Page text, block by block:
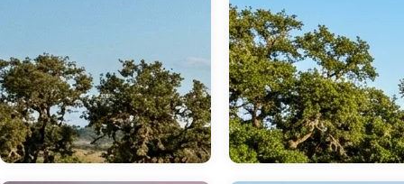
2026 Bronco’s
Tech Transforms
Off-Road Driving
The legendary capability of the 2026 Ford Bronco is anchored by its standard Terrain Management System, a highly sophisticated suite of electronic and mechanical calibrations designed to maximize traction and driver control. Every single model in the lineup comes equipped with standard four-wheel drive, ensuring that power is always distributed to the wheels that need it most. more Continue reading... By managing how the engine, transmission, and differential locks interact, this system transforms a complex off-road excursion into an intuitive, confidence-inspiring experience. Drivers looking to experience this technology firsthand can explore our new Ford SUVs to find the perfect configuration for their next adventure. Whether you are navigating the limestone outcroppings around Lakehills or handling a daily commute, the vehicle's electronic brain manages power distribution seamlessly. The Terrain Management System operates via a rotary dial on the center console, allowing the driver to select specialized calibrations on the fly. These profiles adjust throttle sensitivity, transmission shift logic, and traction control intervention to match changing surface conditions. To learn more about how this system works or to take a test drive, you can reach out to our team by giving us a quick call at (830) 426-5391. For local drivers who need a vehicle capable of both heavy work and serious play, the engineering of the Bronco lineup offers a compelling alternative to traditional pickups. While some shoppers initially visit us to browse new Ford trucks, they are often won over by the enclosed utility and extreme trail agility of the full-size Bronco. If your lifestyle demands maximum towing and payload capacity, we can easily guide you toward our new Ford F-150 inventory or help you compare heavy-duty capabilities with our new Ford Super Duty trucks. However, for sheer off-road maneuvering and tight trail capability, the Bronco remains in a class of its own. Every new model purchase also unlocks a suite of manufacturer-backed ownership advantages. Drivers can monitor their vehicle's health, use remote features, and access roadside assistance directly through the Ford App on their smartphones. These digital tools are backed by comprehensive Ford owner benefits, ensuring peace of mind long after you drive off our lot. Our bilingual team is always ready to assist, and we are proud to offer full sales and support services in Spanish to better serve our entire community—please visit our page for Hablamos Español en Cecil Atkission Ford Hondo to connect with a representative today. To find our showroom and view these systems in person, you can easily get directions to Cecil Atkission Ford at 109 19th St, Hondo, TX 78861. Table of Contents What Are the Ford Bronco GOAT Modes and How Do They Work? Matching the Right GOAT Mode to Specific Texas Landscapes Tackling Deep Sand and Beach Environments in a 2026 Bronco How Trail Turn Assist and Advanced Off-Road Hardware Integrate Comparing the Highway Ride Quality of the Bronco and the Wrangler Analyzing the Long-Term Reliability of Ford EcoBoost Engines Finding Your Match: 2026 Ford Bronco Pricing and Off-Road Trims Quick Answers Before You Visit Drive Your New Adventure Home What Are the Ford Bronco GOAT Modes and How Do They Work? What exactly does G.O.A.T. mean when you are behind the wheel? Originally coined during the development of the first-generation utility vehicle in 1966, the acronym stands for "Goes Over Any Type of Terrain." In the modern 2026 Ford Bronco, this concept is realized through a network of sensors and actuators that adjust multiple vehicle systems simultaneously. Instead of requiring the driver to manually guess the correct combination of traction control, transfer case settings, and gear ranges, the vehicle packages these calibrations into pre-programmed drive modes selected via the console dial. When a driver rotates the Terrain Management dial, the vehicle's powertrain control module, transmission controller, and electronic stability control system instantly coordinate a new baseline. For example, steering assist levels are adjusted to provide heavier, more direct feedback during high-speed maneuvers, or a lighter, more precise feel during low-speed rock crawling. The system also manages 4x4 engagement, automatically transitioning between two-wheel drive high, four-wheel drive high, and four-speed low depending on the selected mode and trim level. If you are interested in finding a highly capable vehicle with these advanced driving dynamics, we invite you to browse our pre-owned vehicle inventory to see what models are currently available. The number of available G.O.A.T. Modes varies by trim level, allowing buyers to select a model that perfectly matches their intended level of adventure. The Base, Big Bend, Outer Banks, and Heritage Edition models are equipped with five core modes: Normal, Eco, Sport, Slippery, and Sand. Upgrading to the Badlands, Stroppe Edition, or Raptor trims unlocks up to seven total modes, adding highly specialized off-road calibrations like Rock Crawl and Baja mode. At Cecil Atkission Ford, we enjoy helping drivers find the exact vehicle that fits their lifestyle and budget. You can read our story to learn more about our commitment to providing straightforward, honest vehicle sales to our neighbors. ​ Matching the Right GOAT Mode to Specific Texas Landscapes How do these electronic settings translate to real-world Texas dirt, rock, and pavement? Choosing the correct mode ensures optimal traction while protecting your vehicle's mechanical components from unnecessary wear. Each setting is engineered to handle specific surface textures and traction levels: Normal: The default setting for everyday driving. It provides a balanced throttle response, standard transmission shift points, and comfortable steering assist for highway driving and daily commutes. Eco: This mode optimizes the powertrain for maximum fuel efficiency. It utilizes a less aggressive throttle map, commands earlier upshifts from the automatic transmission, and manages accessory loads to conserve fuel. Sport: Designed for spirited driving, Sport mode sharpens throttle response, holds gears longer to keep the engine in its powerband, and firms up the steering feel for more athletic handling. Slippery: Essential for wet pavement, ice, or loose gravel. It reduces throttle sensitivity to prevent wheel spin, commands earlier upshifts to manage torque, and increases the intervention threshold of the traction and stability control systems. Sand: Tailored specifically for loose, dry sand. This setting engages four-wheel drive high, delivers a highly responsive throttle, and holds gears longer to maintain forward momentum and prevent the tires from digging in. Mud/Ruts: Optimized for deep mud and rutted trails. It holds lower gears, allows for a controlled amount of wheel slip to help clear mud from the tire treads, and automatically engages the electronic locking rear differential on equipped models. Rock Crawl: Engineered for technical, low-speed obstacle climbing. It automatically engages four-wheel drive low, locks the differentials, and softens throttle response to allow for millimeter-precise acceleration over boulders. Baja: A high-speed off-road calibration that maintains immediate throttle response, commands the transmission to stay in lower gears, and relaxes stability control to allow experienced drivers to slide the vehicle safely on loose dirt. The limestone trails and creek crossings around Lakehills present a prime example of where these modes prove their worth. A driver tackling these uneven, rocky pastures can engage Rock Crawl mode to let the 4.7:1 final drive ratio and locked axles do the heavy lifting at a crawl, preventing the vehicle from surging forward unexpectedly. When you are ready to purchase a trail-ready vehicle of your own, you can start the process from home by completing our secure online credit application. We also encourage you to explore the Cecil Advantage to see how our customer-first policies, including exchange programs and dealership guarantees, add extra value to your purchase. Engine & Performance Powertrain specs by trim Feature Badlands Base Big Bend Heritage Edition Outer Banks Raptor Stroppe Engine 2.3L 2.3L 2.3L 2.3L 2.3L 3.0L 2.7L Horsepower 300 hp 300 hp 300 hp 300 hp 300 hp 418 hp 330 hp Torque 325 lb-ft 325 lb-ft 325 lb-ft 325 lb-ft 325 lb-ft 440 lb-ft 415 lb-ft Transmission 7-speed manual 7-speed manual 7-speed manual 7-speed manual 10-speed automatic 10-speed automatic 10-speed automatic Drivetrain Four-wheel Drive Four-wheel Drive Four-wheel Drive Four-wheel Drive Four-wheel Drive Four-wheel Drive Four-wheel Drive ​ Tackling Deep Sand and Beach Environments in a 2026 Bronco Driving on loose, shifting sand requires an entirely different mechanical approach than crawling over hard rocks. In a heavy vehicle, the primary threat on a sandy trail is losing forward momentum; once the wheels begin to spin rapidly without moving the vehicle forward, the tires will quickly excavate deep holes and high-center the chassis. This is where Sand mode becomes an indispensable tool for coastal excursions or dry riverbed crossings. When you select Sand mode, the Terrain Management System automatically configures the transfer case to four-wheel drive high. The throttle mapping becomes highly sensitive, delivering immediate engine torque at the first touch of the pedal to help the vehicle "plane" on top of the loose surface rather than sinking into it. Simultaneously, the transmission shift logic is altered to hold gears much longer, preventing unexpected upshifts that could drop the engine speed and cause the vehicle to bog down. Traction control intervention is also minimized, allowing the tires to spin just enough to maintain momentum. If you are planning a trip to a sandy off-road park, our team can help you select a Bronco equipped with
Choosing the
2026 Ford
Maverick
Powertrain for
Texas
The daily commute across the open stretches of South Texas demands a vehicle that balances daily usability with efficiency. For decades, our team has helped local drivers find the right capability for their needs, building on a deep-rooted heritage of Ford truck durability. more Continue reading... While many local ranching families rely on our new Ford Super Duty trucks or a model from our new Ford heavy duty trucks lineup for heavy towing, the compact truck segment offers a highly efficient alternative. The 2026 Ford Maverick has quickly become a favorite for those who need truck utility without the footprint of a full-size pickup. Commuters driving into town from the surrounding agricultural properties in Hondo or heading out on a longer highway trip will find that choosing the right powertrain is the most important decision. The 2026 Maverick is available with two distinct engine options: a highly efficient hybrid system and a punchy turbocharged engine. Our showroom features a complete selection of new Ford trucks, including the popular new Ford F-150 inventory, which you can browse online or see in person. For buyers who prefer a different body style, we also carry a wide range of new Ford SUVs and options like the new Ford Mustang inventory. Every new Maverick comes with advanced connectivity features, including seamless integration with the Ford App, which allows owners to monitor vehicle status directly from a smartphone. Buyers also enjoy peace of mind with various Ford owner benefits that protect the vehicle over the long haul. Bilingual assistance is readily available, as hablamos Español to serve our diverse community. Shoppers can give our team a quick call or stop by our physical location at 109 19th St to see these trucks in person. Table of Contents Comparing the 2.5L Hybrid and 2.0L EcoBoost Performance Specs Real-World Fuel Economy and Cost Savings on Texas Highways Towing and Utility: How the Maverick Stacks Up Against Midsize Rivals Is the Maverick Cabin and FLEXBED Space Practical for Families and Weekend Projects? Navigating Maverick Availability, Pricing, and Tow Package Inventory Answering Your Questions About the 2026 Ford Maverick Finding Your Next Maverick at Cecil Atkission Ford Comparing the 2.5L Hybrid and 2.0L EcoBoost Performance Specs The mechanical differences between the two available powertrains define how the Maverick behaves on the road. The standard 2.5-liter hybrid setup combines an Atkinson-cycle four-cylinder engine with electric motors to generate a combined 191 horsepower. This system routes power through a smooth continuously variable automatic transmission and is designed primarily for maximum efficiency. While it is not built for high-speed track performance, it delivers immediate low-speed torque from the electric motor, making it feel responsive when pulling away from a stoplight. For drivers who prioritize stronger acceleration and traditional mechanical engagement, the turbocharged 2.0-liter EcoBoost engine is the clear choice. This engine produces 250 horsepower and 280 lb-ft of torque, paired with a quick-shifting eight-speed automatic transmission. The extra power is immediately noticeable when passing at highway speeds or climbing the steep inclines of the Texas Hill Country. Unlike the hybrid, which focuses on steady power delivery, the EcoBoost engine provides a more spirited driving dynamic with traditional gear shifts. Choosing between these two powertrains depends on daily driving habits and capability needs. To help weigh the financial side of this decision, our online payment calculator is available to estimate monthly payments for different configurations. Our pre-owned inventory also includes highly capable compact trucks from previous model years. When buyers are ready to take a test drive, our expert staff can walk through the performance differences of each engine on the road. ​ Real-World Fuel Economy and Cost Savings on Texas Highways Fuel economy is often the primary reason shoppers consider a compact truck, and the Maverick delivers numbers that rival many compact sedans. The front-wheel-drive hybrid model achieves an EPA-estimated 42 mpg city / 35 mpg highway / 38 mpg combined, while the all-wheel-drive hybrid is rated at 40 mpg city / 34 mpg highway / 37 mpg combined. For commuters driving from Lakehills to work in neighboring areas, these numbers can translate to massive savings at the pump. In contrast, the gas-powered EcoBoost model returns up to 22 mpg city / 30 mpg highway, which is respectable for a utility vehicle but significantly more demanding on fuel. Over several years of typical Texas commuting, the fuel savings of the hybrid powertrain can easily offset its slightly higher initial purchase price compared to a base EcoBoost model. While some buyers historically looked for federal clean-vehicle tax credits to help lower the upfront cost, those programs ended on September 30, 2025, meaning buyers today must rely on pure fuel savings to recoup the difference. For most high-mileage drivers, the math still works out heavily in favor of the hybrid, especially when idling in heavy highway traffic where the electric motor does the heavy lifting. We want buyers to feel completely confident in every purchase, which is why every qualifying vehicle is backed by our 3-Day Love It or Exchange It Program. Beyond offering great vehicles, our dealership maintains a deep community commitment and a proud role in supporting local families. For those whose lifestyles call for a sporty commuter rather than a utility vehicle, our inventory also carries a variety of pre-owned coupes to fit any budget. ​ Towing and Utility: How the Maverick Stacks Up Against Midsize Rivals While the Maverick excels at daily efficiency, it remains a capable truck built to handle real work. Both the hybrid and EcoBoost models come with a standard towing capacity of 2,000 pounds, which is plenty for a light utility trailer, a pair of jet skis, or a small pop-up camper. However, equipping either the hybrid or the EcoBoost with all-wheel drive and the available 4K Towing Package bumps the maximum towing capacity to 4,000 pounds. This package adds critical hardware, including a transmission oil cooler, an upgraded radiator, and an integrated trailer brake controller . When comparing these numbers to midsize trucks like the Toyota Tacoma or the Honda Ridgeline, it is important to understand the structural differences. Midsize competitors like the Tacoma and Ridgeline often feature towing capacities exceeding 5,000 pounds, but they do so at the expense of fuel economy and maneuverability. The Maverick is designed for those who occasionally need to tow but prefer a more efficient, garage-friendly vehicle for their daily drive. It bridges the gap between a traditional pickup and a crossover, offering the exact amount of utility most modern homeowners actually use. Our dealership has a long history of matching drivers with the exact level of capability they need. You can read more about our dealership history to see how we have served local truck buyers for years. If a fully enclosed cargo area fits a family better than an open truck bed, a diverse inventory of pre-owned SUVs is also available on our lot. Additionally, our rotating service and parts specials provide current offers on accessories and gear to customize your vehicle. ​ Is the Maverick Cabin and FLEXBED Space Practical for Families and Weekend Projects? The Maverick features a clever unibody design that maximizes interior passenger volume within a compact exterior footprint. Its crew-cab layout comfortably seats up to five passengers, making it a viable option for small families . However, installing larger rear-facing child seats can require some front-seat adjustment, and accessing the spacious under-seat storage bins requires lifting the entire rear seat bottom . When families visit our showroom to compare compact models, they usually test how easily a child seat fits in the back row before they even ask about the hybrid's fuel economy. Behind the cab, the FLEXBED Storage System is engineered specifically for DIY enthusiasts and weekend warriors . The 4.5-foot bed features molded pockets that allow owners to slide in 2x4 boards to create custom tiered storage or bike racks, along with standard tie-down loops to secure cargo . It is an incredibly versatile setup that easily swallows plywood sheets, gardening supplies, or camping gear, proving that a massive eight-foot bed is not required to handle typical weekend projects. Every vehicle we sell comes with the peace of mind provided by the Cecil Advantage, ensuring a transparent and stress-free buying experience. For current Ford owners needing to schedule maintenance or install accessories, our online service scheduler makes booking an appointment simple. For those who need a larger bed or a traditional body-on-frame design, our lot also features an excellent selection of pre-owned trucks to handle heavier workloads. ​ Navigating Maverick Availability, Pricing, and Tow Package Inventory Due to the high demand for efficient compact pickups, finding specific configurations on